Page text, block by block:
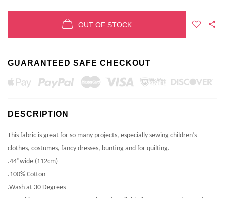
OUT OF STOCK
GUARANTEED SAFE CHECKOUT
DESCRIPTION
This fabric is great for so many projects, especially sewing children’s
clothes, costumes, fancy dresses, bunting and for quilting.
.44”wide (112cm)
.100% Cotton
.Wash at 30 Degrees